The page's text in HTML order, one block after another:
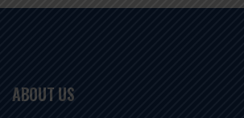
ABOUT US